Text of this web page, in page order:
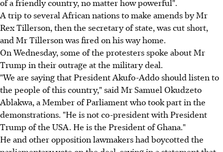
A trip to several African nations to make amends by Mr
Rex Tillerson, then the secretary of state, was cut short,
and Mr Tillerson was fired on his way home.
On Wednesday, some of the protesters spoke about Mr
Trump in their outrage at the military deal.
"We are saying that President Akufo-Addo should listen to
the people of this country," said Mr Samuel Okudzeto
Ablakwa, a Member of Parliament who took part in the
demonstrations. "He is not co-president with President
Trump of the USA. He is the President of Ghana."
He and other opposition lawmakers had boycotted the